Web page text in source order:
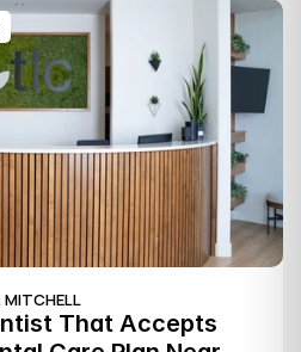
note whether they are
and how soon you can
MITCHELL
That Accepts